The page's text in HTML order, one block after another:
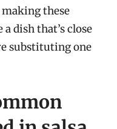
these
dish that’s close
substituting one